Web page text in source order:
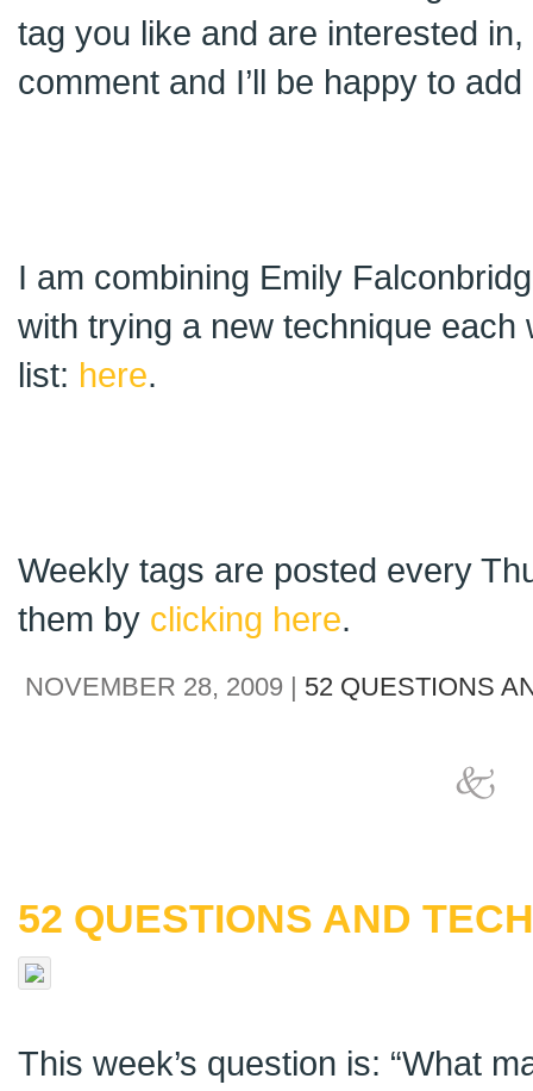
tag you like and are interested
comment and I’ll be happy to add
I am combining Emily
with trying a new technique each
list: here.
Weekly tags are posted every
them by clicking here.
NOVEMBER 28, 2009 | 52 QUESTIONS
52 QUESTIONS AND
This week’s question is: “What